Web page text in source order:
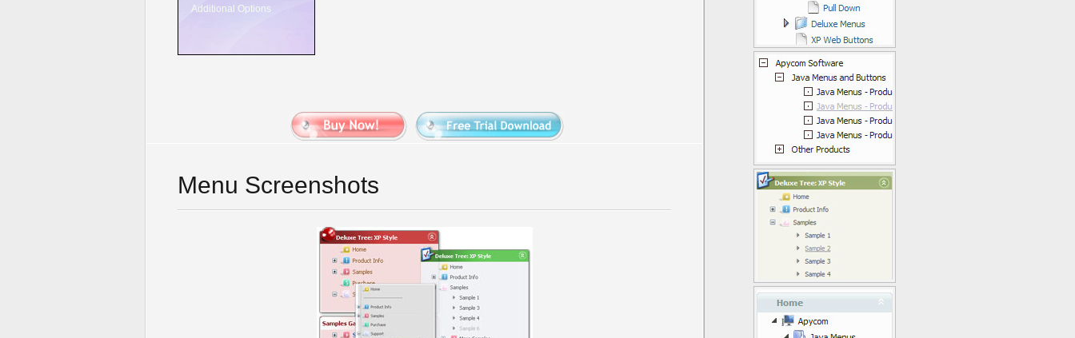
Additional Options
Menu Screenshots